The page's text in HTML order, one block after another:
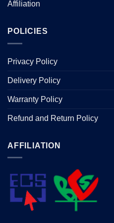
Affiliation
POLICIES
Privacy Policy
Delivery Policy
Warranty Policy
Refund and Return Policy
AFFILIATION